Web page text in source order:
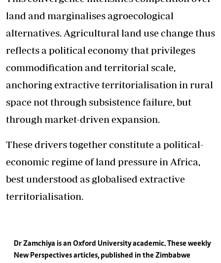
land and marginalises agroecological
alternatives. Agricultural land use change thus
reflects a political economy that privileges
commodification and territorial scale,
anchoring extractive territorialisation in rural
space not through subsistence failure, but
through market-driven expansion.
These drivers together constitute a political-
economic regime of land pressure in Africa,
best understood as globalised extractive
territorialisation.
Dr Zamchiya is an Oxford University academic. These weekly
New Perspectives articles, published in the Zimbabwe